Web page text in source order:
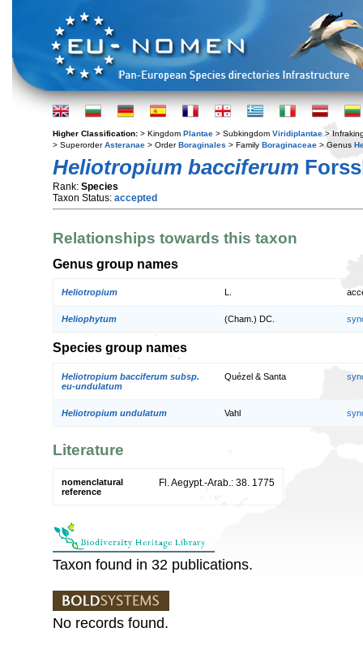
Higher Classification: > Kingdom Plantae > Subkingdom Viridiplantae >
> SuperorderAsteranae > OrderBoraginales > Family Boraginaceae > Genus
Heliotropium bacciferum
Rank: Species
Taxon Status: accepted
Relationships towards this taxon
Genus group names
Heliotropium
Heliophytum (Cham.) DC.
Species group names
Heliotropium bacciferum subsp.
eu-undulatum
Quézel & Santa
Heliotropium undulatum Vahl
Literature
nomenclatural
reference
Fl. Aegypt.-Arab.: 38. 1775
Taxon found in 32 publications.
No records found.